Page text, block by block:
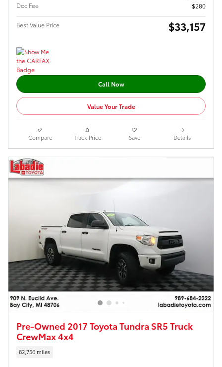
Doc Fee
$280
Best Value Price $33,157
Call Now
Value Your Trade
Compare Track Price Save Details
Pre-Owned 2017 Toyota Tundra SR5 Truck
CrewMax 4x4
82,756 miles